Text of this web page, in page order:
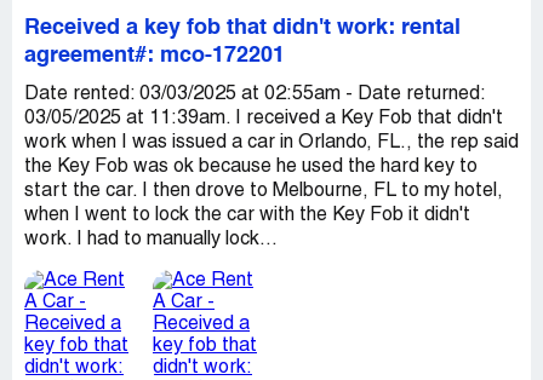
Received a key fob that didn't work: rental
agreement#: mco-172201
Date rented: 03/03/2025 at 02:55am - Date returned:
03/05/2025 at 11:39am. I received a Key Fob that didn't
work when I was issued a car in Orlando, FL., the rep said
the Key Fob was ok because he used the hard key to
start the car. I then drove to Melbourne, FL to my hotel,
when I went to lock the car with the Key Fob it didn't
work. I had to manually lock...